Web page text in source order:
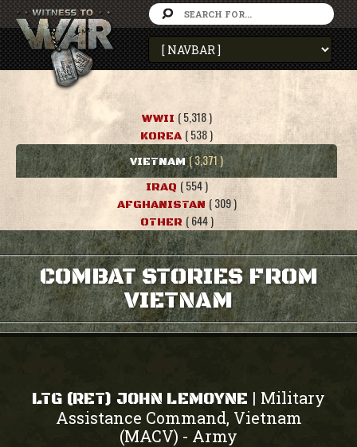
WWII ( 5,318 )
KOREA ( 538 )
VIETNAM ( 3,371 )
IRAQ ( 554 )
AFGHANISTAN ( 309 )
OTHER ( 644 )
COMBAT STORIES FROM
VIETNAM
LTG (RET) JOHN LEMOYNE | Military
Assistance Command, Vietnam
(MACV) - Army